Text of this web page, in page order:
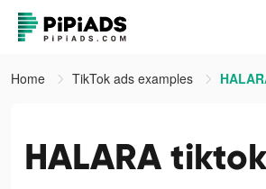
Home TikTok ads examples
HALARA